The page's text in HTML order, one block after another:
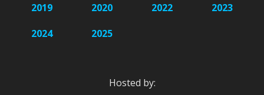
2019
2020 2022
2023
2024
2025
Hosted by: